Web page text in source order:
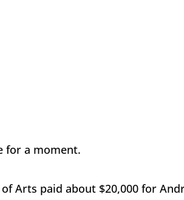
for a moment.
Arts paid about $20,000 for